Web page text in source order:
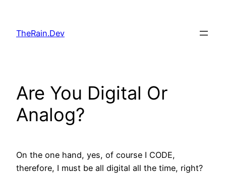
content
TheRain.Dev
Are You Digital Or
Analog?
On the one hand, yes, of course I CODE,
therefore, I must be all digital all the time, right?